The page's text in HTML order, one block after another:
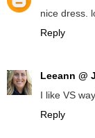
nice dress.
Reply
Leeann @
I like VS
Reply